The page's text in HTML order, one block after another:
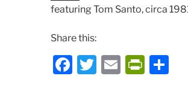
featuring Tom Santo, circa
Share this:
F
T
E
P